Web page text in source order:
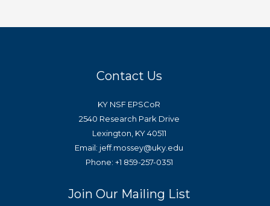
Contact Us
KY NSF EPSCoR
2540 Research Park Drive
Lexington, KY 40511
Email: jeff.mossey@uky.edu
Phone: +1 859-257-0351
Join Our Mailing List